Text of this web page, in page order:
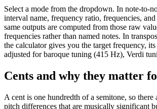
Select a mode from the dropdown. In note-to-
interval name, frequency ratio, frequencies,
same outputs are computed from those raw
frequencies rather than named notes. In
the calculator gives you the target frequency,
adjusted for baroque tuning (415 Hz), Verdi
Cents and why they matter
A cent is one hundredth of a semitone, so
pitch differences that are musically significant